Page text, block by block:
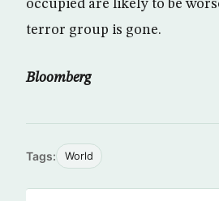
occupied are likely to be
terror group is gone.
Bloomberg
Tags: World